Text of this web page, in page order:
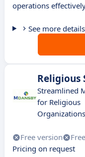
operations
See more details
Religious
Streamlined
for Religious
Organizations
Free version
Pricing on request